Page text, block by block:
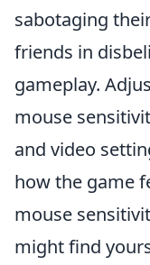
sabotaging
friends in
gameplay.
mouse
and video
how the game
mouse
might find